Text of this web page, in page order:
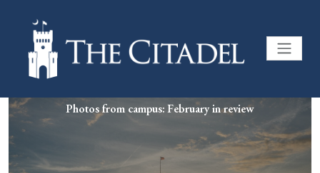
Photos from campus: February in review